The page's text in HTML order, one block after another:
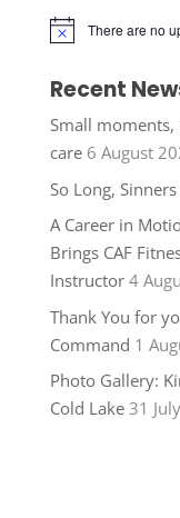
Notice There are no
Recent
Small moments,
care 6 August
So Long, Sinners
A Career in
Brings CAF
Instructor 4
Thank You for
Command 1
Photo Gallery:
Cold Lake 31